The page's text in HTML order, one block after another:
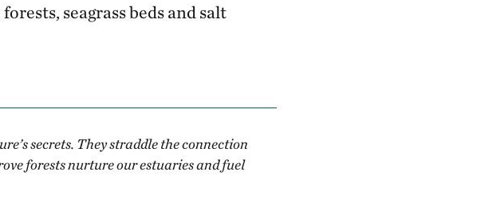
seagrass beds and salt
secrets. They straddle the connection
forests nurture our estuaries and fuel